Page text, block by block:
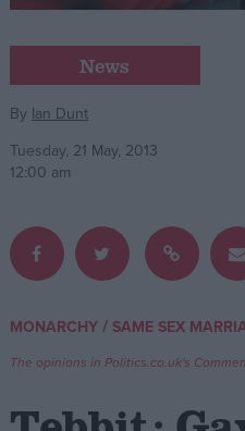
Campaigns
Reference
Write for us
Drawing for Politics.co.uk
Creative Politics
News
By Ian Dunt
Tuesday, 21 May, 2013
12:00 am
MONARCHY/ SAME SEX
The opinions in Politics.co.uk's